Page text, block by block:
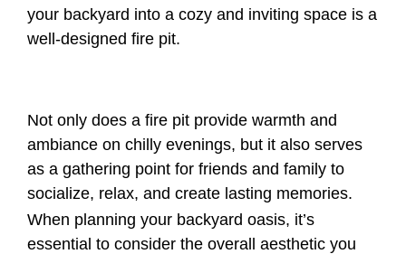
your backyard into a cozy and inviting space is a
well-designed fire pit.
Not only does a fire pit provide warmth and
ambiance on chilly evenings, but it also serves
as a gathering point for friends and family to
socialize, relax, and create lasting memories.
When planning your backyard oasis, it’s
essential to consider the overall aesthetic you